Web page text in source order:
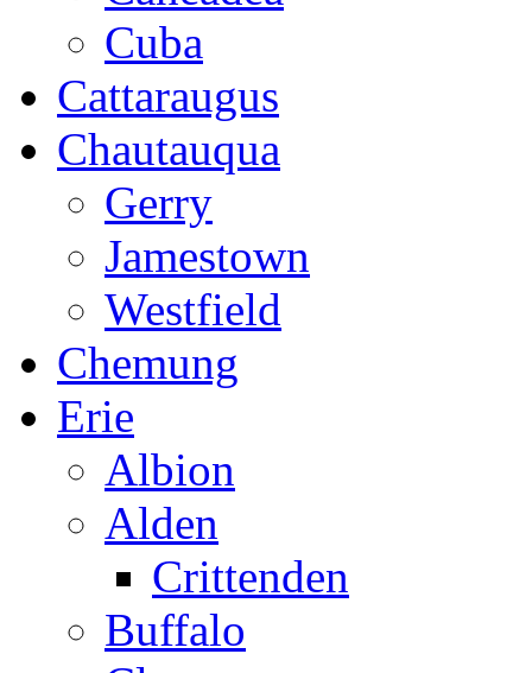
Cuba
Cattaraugus
Chautauqua
Gerry
Jamestown
Westfield
Chemung
Erie
Albion
Alden
Crittenden
Buffalo